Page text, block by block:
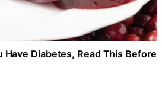
Have Diabetes, Read This Before